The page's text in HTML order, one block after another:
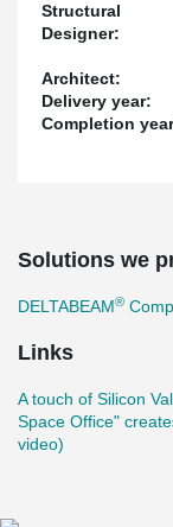
Structural
Designer:
Architect:
Delivery year:
Completion
Solutions we
DELTABEAM®
Links
A touch of Silicon
Space Office"
video)